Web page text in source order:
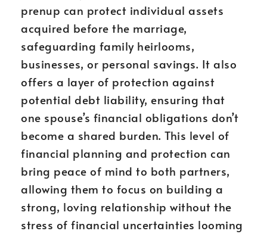
prenup can protect individual assets
acquired before the marriage,
safeguarding family heirlooms,
businesses, or personal savings. It also
offers a layer of protection against
potential debt liability, ensuring that
one spouse’s financial obligations don’t
become a shared burden. This level of
financial planning and protection can
bring peace of mind to both partners,
allowing them to focus on building a
strong, loving relationship without the
stress of financial uncertainties looming